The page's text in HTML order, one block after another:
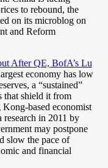
to rebound, the
on its microblog on
and Reform
After QE, BofA’s Lu
economy has low
a “sustained”
that shield it from
based economist
in 2011 by
may postpone
slow the pace of
and financial